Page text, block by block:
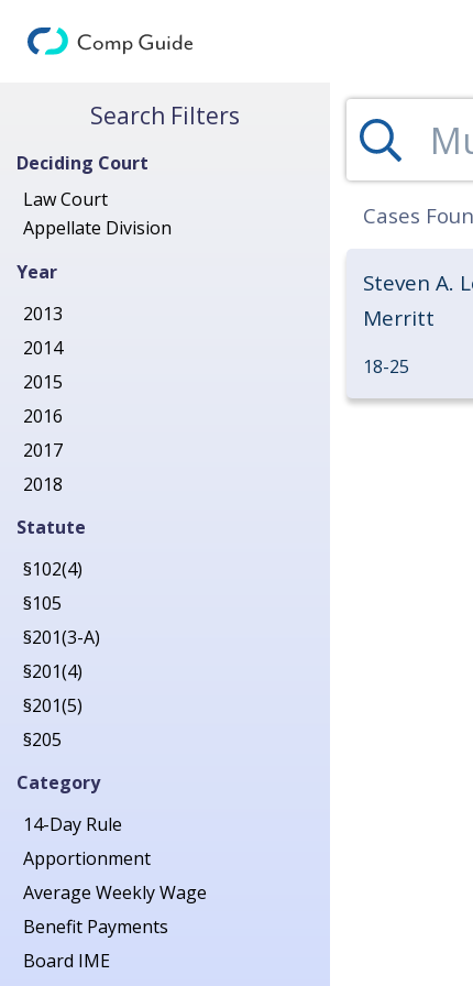
Search Filters
Deciding Court
Law Court
Appellate Division
Year
2013
2014
2015
2016
2017
2018
2019
Statute
§102(4)
§105
§201(3-A)
§201(4)
§201(5)
§205
§206
§212
§213(1)
Category
14-Day Rule
Apportionment
Average Weekly Wage
Benefit Payments
Board IME
Cases
Steven A.
Merritt
18-25